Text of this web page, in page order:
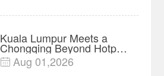
Kuala Lumpur Meets a
Chongqing Beyond Hotpot
—Open, Innovative and
Ready for Business
 Aug 01,2026